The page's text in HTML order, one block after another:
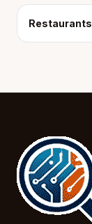
Restaurants